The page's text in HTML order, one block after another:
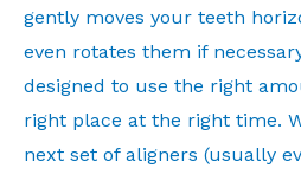
gently moves your teeth
even rotates them if
designed to use the right
right place at the right time.
next set of aligners (usually